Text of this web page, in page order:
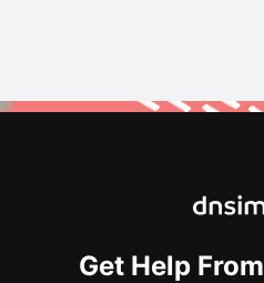
Get Help